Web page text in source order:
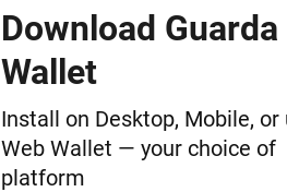
Download Guarda
Wallet
Install on Desktop, Mobile, or
Web Wallet — your choice of
platform